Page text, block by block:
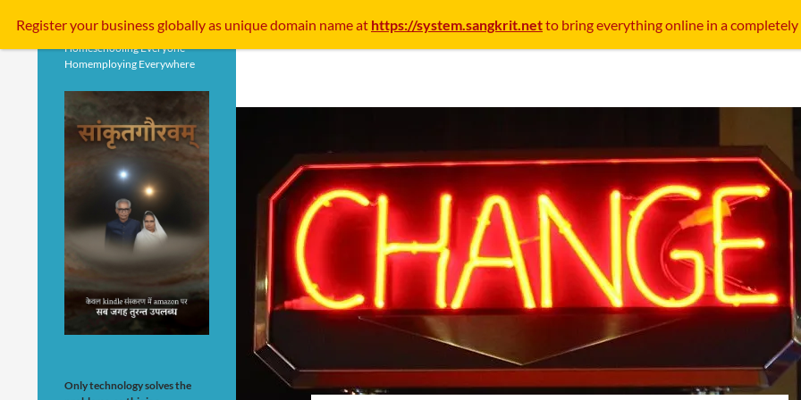
Homeschooling Everyone
Homemploying Everywhere
Only technology solves the
Register your businessgloballyas unique domain name at https://system.sangkrit.netto bring everything online in a